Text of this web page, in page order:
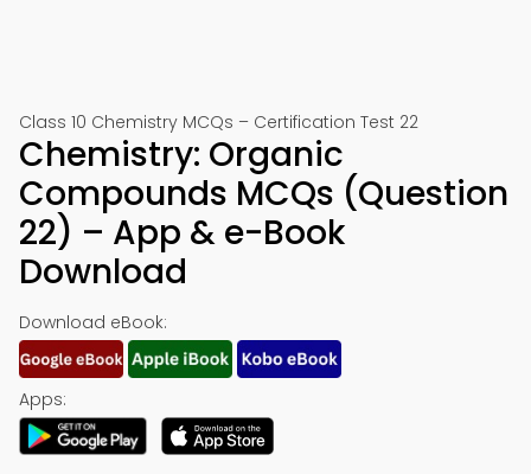
Class 10 Chemistry MCQs – Certification Test 22
Chemistry: Organic
Compounds MCQs (Question
22) – App & e-Book
Download
Download eBook:
Apps: